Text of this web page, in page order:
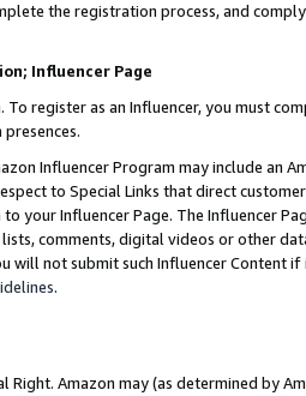
the registration process, and
Influencer Page
register as an Influencer, you must
Influencer Program may include an
to Special Links that direct
your Influencer Page. The Influencer
comments, digital videos or other
will not submit such Influencer Content
.
Right. Amazon may (as determined by